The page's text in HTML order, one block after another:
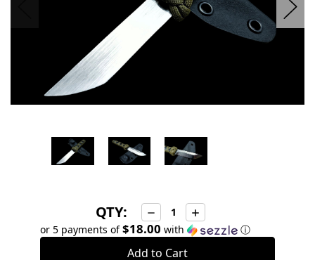
QTY: Decrease
Quantity:
Increase
Quantity:
or 5 payments of$18.00 with ⓘ